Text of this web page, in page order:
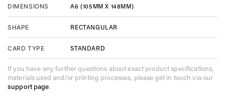
DIMENSIONS A6 (105MM X 148MM)
SHAPE RECTANGULAR
CARD TYPE STANDARD
If you have any further questions about exact product specifications,
materials used and/or printing processes, please get in touch via our
support page.